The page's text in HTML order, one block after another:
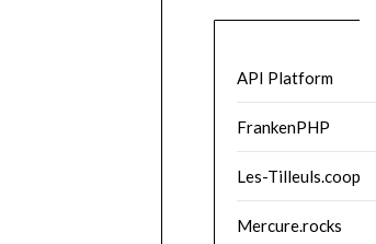
API Platform
FrankenPHP
Les-Tilleuls.coop
Mercure.rocks